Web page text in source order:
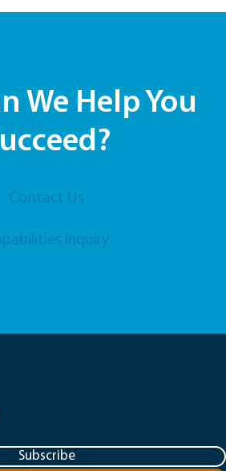
We Help You
Contact Us
Inquiry
Subscribe